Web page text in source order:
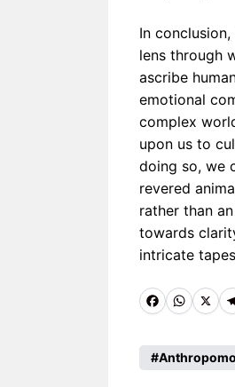
In
lens through
ascribe
emotional
complex
upon us to
doing so, we
revered
rather than
towards
intricate
F
c
W
a
X
l